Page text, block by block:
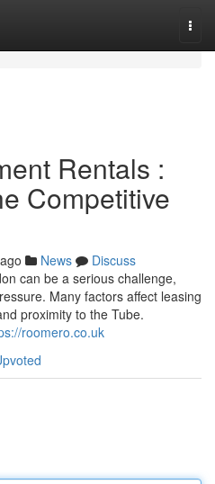
Rentals :
Competitive
News
Discuss
can be a serious challenge,
Many factors affect leasing
proximity to the Tube.
roomero.co.uk